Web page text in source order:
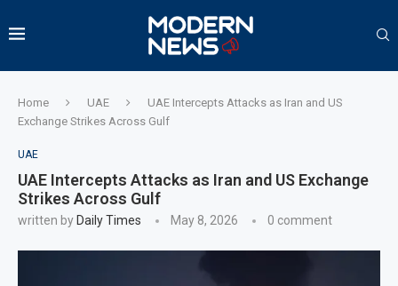
Home UAE
UAE Intercepts Attacks as Iran and US
Exchange Strikes Across Gulf
UAE
UAE Intercepts Attacks as Iran and US Exchange
Strikes Across Gulf
written by Daily Times May 8, 2026 0 comment